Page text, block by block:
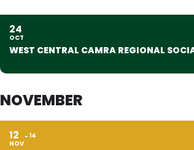
24
OCT
WEST CENTRAL CAMRA REGIONAL
NOVEMBER
12
NOV
14